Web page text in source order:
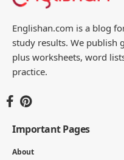
Englishan.com is a blog
study results. We publish
plus worksheets, word
practice.
Important Pages
About